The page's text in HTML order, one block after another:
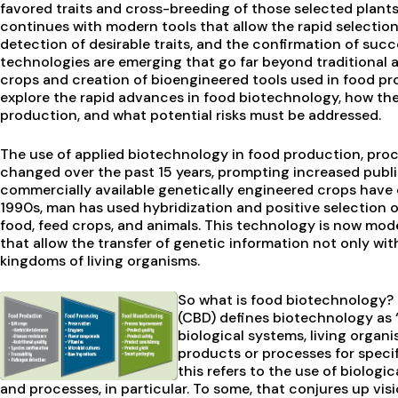
favored traits and cross-breeding of those selected
continues with modern tools that allow the rapid
detection of desirable traits, and the confirmation of
technologies are emerging that go far beyond
crops and creation of bioengineered tools used in food
explore the rapid advances in food biotechnology, how
production, and what potential risks must be addressed.
The use of applied biotechnology in food production,
changed over the past 15 years, prompting increased
commercially available genetically engineered crops
1990s, man has used hybridization and positive
food, feed crops, and animals. This technology is now
that allow the transfer of genetic information not only
kingdoms of living organisms.
So what is food
(CBD) defines biotechnology
biological systems, living
products or processes for
this refers to the use of
and processes, in particular. To some, that conjures up